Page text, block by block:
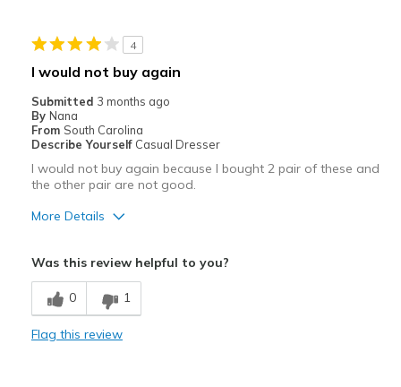
4
I would not buy again
Submitted 3 months ago
By Nana
From South Carolina
Describe Yourself Casual Dresser
I would not buy again because I bought 2 pair of these and
the other pair are not good.
More Details
Comfortable
Stylish
Was this review helpful to you?
0 1
Flag this review